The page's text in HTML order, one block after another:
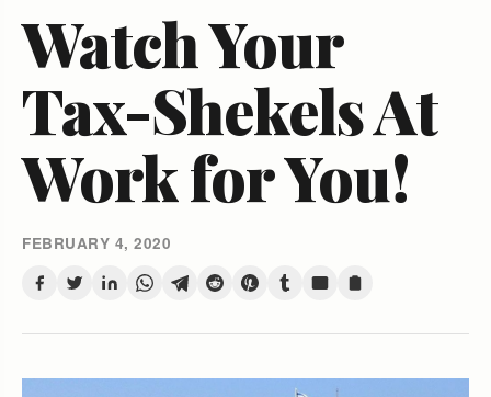
Watch Your
Tax-Shekels At
Work for You!
FEBRUARY 4, 2020